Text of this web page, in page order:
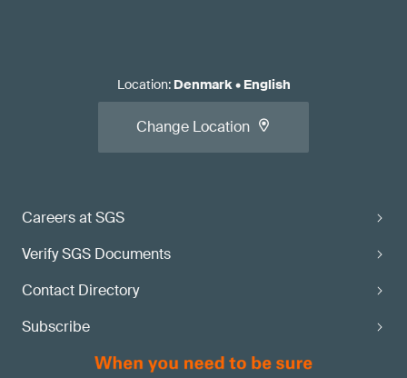
Careers at SGS
Verify SGS Documents
Contact Directory
Subscribe
Location: Denmark• English
Change Location